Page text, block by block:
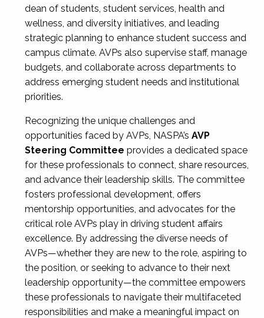
dean of students, student services, health and
wellness, and diversity initiatives, and leading
strategic planning to enhance student success and
campus climate. AVPs also supervise staff, manage
budgets, and collaborate across departments to
address emerging student needs and institutional
priorities.
Recognizing the unique challenges and
opportunities faced by AVPs, NASPA’s AVP
Steering Committee provides a dedicated space
for these professionals to connect, share resources,
and advance their leadership skills. The committee
fosters professional development, offers
mentorship opportunities, and advocates for the
critical role AVPs play in driving student affairs
excellence. By addressing the diverse needs of
AVPs—whether they are new to the role, aspiring to
the position, or seeking to advance to their next
leadership opportunity—the committee empowers
these professionals to navigate their multifaceted
responsibilities and make a meaningful impact on